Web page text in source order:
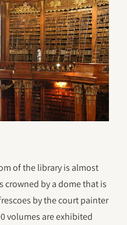
of the library is almost
crowned by a dome that is
by the court painter
volumes are exhibited